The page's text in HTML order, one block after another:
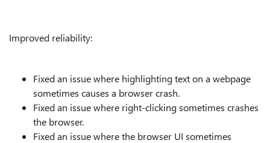
Improved reliability:
Fixed an issue where highlighting text on a webpage
sometimes causes a browser crash.
Fixed an issue where right-clicking sometimes crashes
the browser.
Fixed an issue where the browser UI sometimes